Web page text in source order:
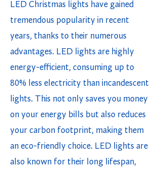
LED Christmas lights have gained
tremendous popularity in recent
years, thanks to their numerous
advantages. LED lights are highly
energy-efficient, consuming up to
80% less electricity than incandescent
lights. This not only saves you money
on your energy bills but also reduces
your carbon footprint, making them
an eco-friendly choice. LED lights are
also known for their long lifespan,